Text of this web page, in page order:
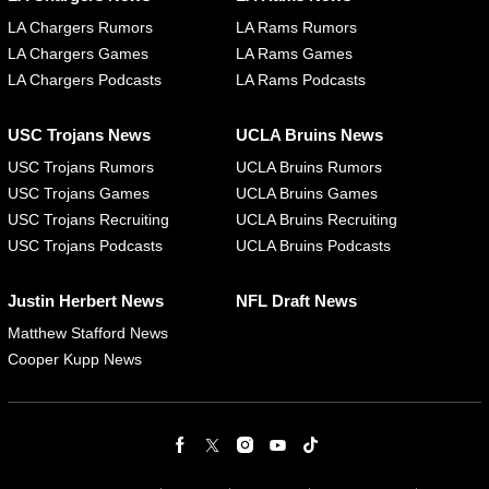
LA Chargers Rumors
LA Chargers Games
LA Chargers Podcasts
LA Rams Rumors
LA Rams Games
LA Rams Podcasts
USC Trojans News
USC Trojans Rumors
USC Trojans Games
USC Trojans Recruiting
USC Trojans Podcasts
UCLA Bruins News
UCLA Bruins Rumors
UCLA Bruins Games
UCLA Bruins Recruiting
UCLA Bruins Podcasts
Justin Herbert News
Matthew Stafford News
Cooper Kupp News
NFL Draft News